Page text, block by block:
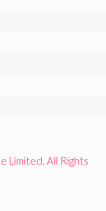
Limited. All Rights